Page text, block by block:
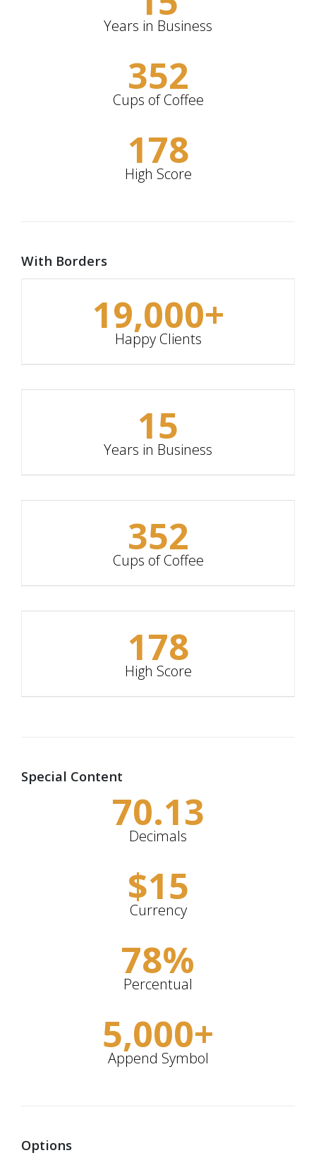
Years in Business
352
Cups of Coffee
178
High Score
With Borders
19,000+
Happy Clients
15
Years in Business
352
Cups of Coffee
178
High Score
Special Content
70.13
Decimals
$15
Currency
78%
Percentual
5,000+
Append Symbol
Options